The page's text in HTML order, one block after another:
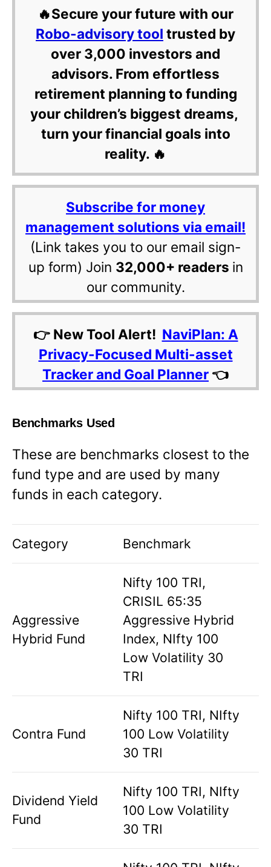
🔥Secure your future with our
Robo-advisory tool trusted by
over 3,000 investors and
advisors. From effortless
retirement planning to funding
your children’s biggest dreams,
turn your financial goals into
reality. 🔥
Subscribe for money
management solutions via email!
(Link takes you to our email sign-
up form) Join 32,000+ readers in
our community.
👉 New Tool Alert! NaviPlan: A
Privacy-Focused Multi-asset
Tracker and Goal Planner 👈
Benchmarks Used
These are benchmarks closest to the
fund type and are used by many
funds in each category.
Category Benchmark
Aggressive
Hybrid Fund
Nifty 100 TRI,
CRISIL 65:35
Aggressive Hybrid
Index, NIfty 100
Low Volatility 30
TRI
Contra Fund
Nifty 100 TRI, NIfty
100 Low Volatility
30 TRI
Dividend Yield
Fund
Nifty 100 TRI, NIfty
100 Low Volatility
30 TRI